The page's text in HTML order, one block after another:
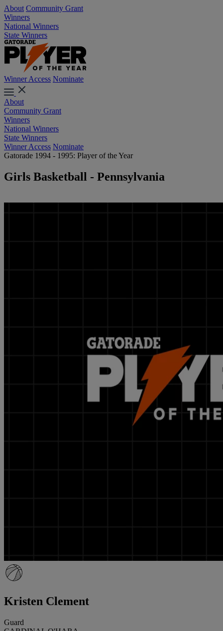
About Community Grant
Winners
National Winners
State Winners
Winner Access Nominate
About
Community Grant
Winners
National Winners
State Winners
Winner Access Nominate
Gatorade 1994 - 1995: Player of the Year
Girls Basketball - Pennsylvania
Kristen Clement
Guard